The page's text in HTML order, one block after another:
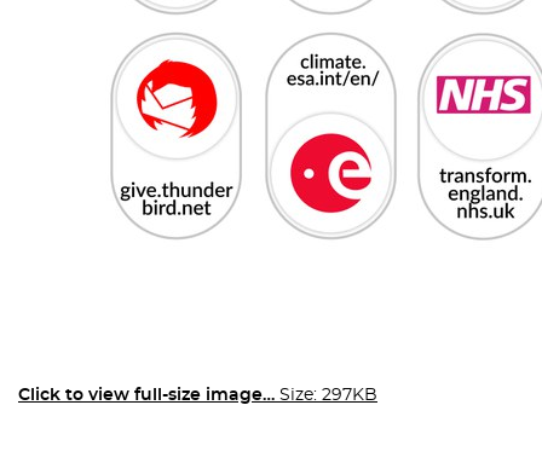
Click to view full-size image… Size: 297KB